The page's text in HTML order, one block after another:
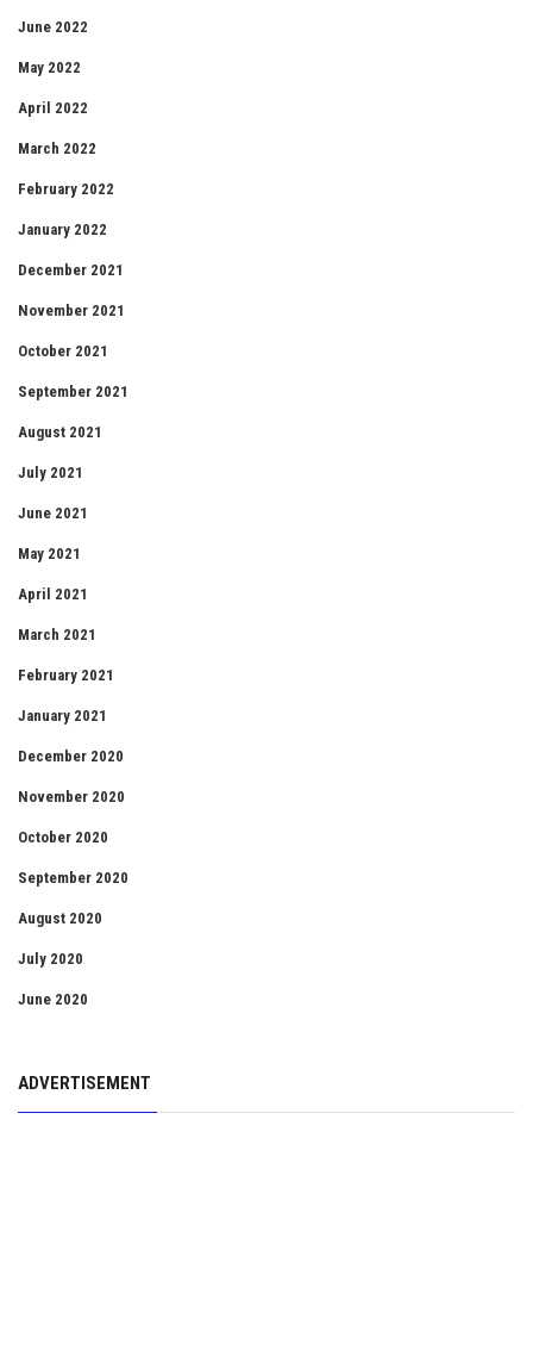
June 2022
May 2022
April 2022
March 2022
February 2022
January 2022
December 2021
November 2021
October 2021
September 2021
August 2021
July 2021
June 2021
May 2021
April 2021
March 2021
February 2021
January 2021
December 2020
November 2020
October 2020
September 2020
August 2020
July 2020
June 2020
ADVERTISEMENT